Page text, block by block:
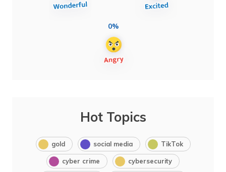
0%
Hot Topics
gold social media TikTok
cyber crime cybersecurity